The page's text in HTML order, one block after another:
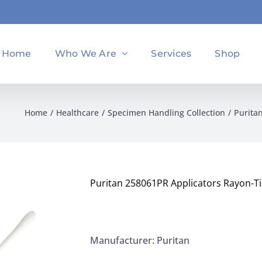
Home Who We Are Services Shop
Home Healthcare Specimen Handling Collection
Puritan 258061PR Applicators Rayon-
Manufacturer: Puritan